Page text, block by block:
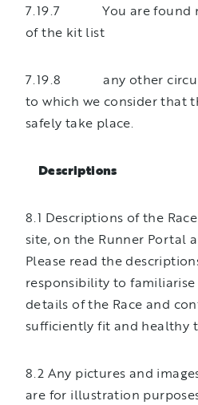
7.19.7 You are found
of the kit list
7.19.8 any other
to which we consider that
safely take place.
Descriptions
8.1 Descriptions of the
site, on the Runner Portal
Please read the
responsibility to
details of the Race and
sufficiently fit and healthy
8.2 Any pictures and
are for illustration